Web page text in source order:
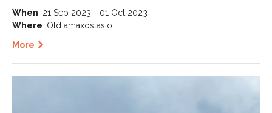
When: 21 Sep 2023 - 01 Oct 2023
Where: Old amaxostasio
More